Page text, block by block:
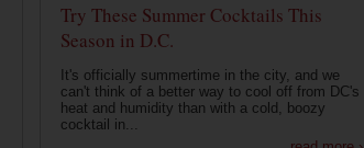
Try These Summer Cocktails This
Season in D.C.
It's officially summertime in the city, and we
can't think of a better way to cool off from DC's
heat and humidity than with a cold, boozy
cocktail in...